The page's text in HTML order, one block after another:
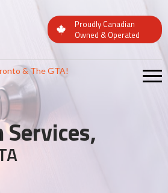
Proudly Canadian
Owned & Operated
& The GTA!